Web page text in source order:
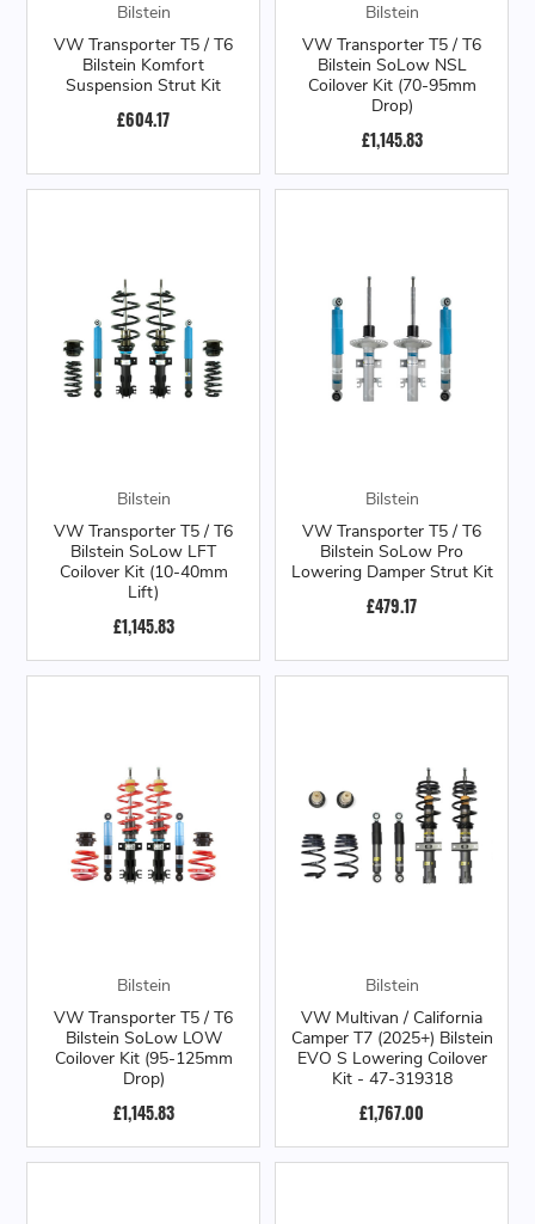
Bilstein
VW Transporter T5 / T6
Bilstein Komfort
Suspension Strut Kit
£604.17
Bilstein
VW Transporter T5 / T6
Bilstein SoLow NSL
Coilover Kit (70-95mm
Drop)
£1,145.83
Bilstein
VW Transporter T5 / T6
Bilstein SoLow LFT
Coilover Kit (10-40mm
Lift)
£1,145.83
Bilstein
VW Transporter T5 / T6
Bilstein SoLow Pro
Lowering Damper Strut Kit
£479.17
Bilstein
VW Transporter T5 / T6
Bilstein SoLow LOW
Coilover Kit (95-125mm
Drop)
£1,145.83
Bilstein
VW Multivan / California
Camper T7 (2025+) Bilstein
EVO S Lowering Coilover
Kit - 47-319318
£1,767.00